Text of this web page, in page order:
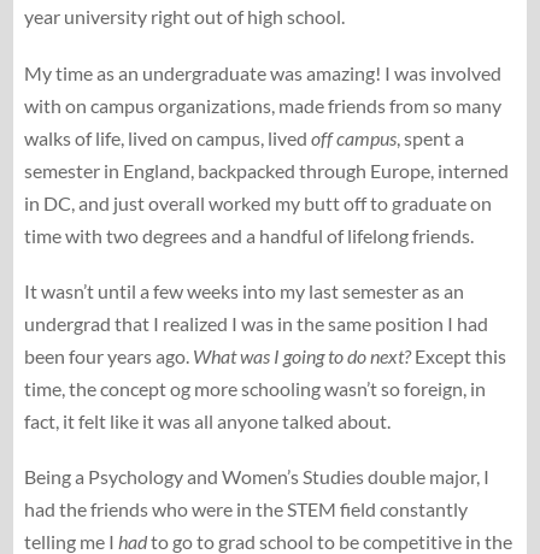
year university right out of high school.
My time as an undergraduate was amazing! I was involved
with on campus organizations, made friends from so many
walks of life, lived on campus, lived off campus, spent a
semester in England, backpacked through Europe, interned
in DC, and just overall worked my butt off to graduate on
time with two degrees and a handful of lifelong friends.
It wasn’t until a few weeks into my last semester as an
undergrad that I realized I was in the same position I had
been four years ago. What was I going to do next?Except this
time, the concept og more schooling wasn’t so foreign, in
fact, it felt like it was all anyone talked about.
Being a Psychology and Women’s Studies double major, I
had the friends who were in the STEM field constantly
telling me I hadto go to grad school to be competitive in the